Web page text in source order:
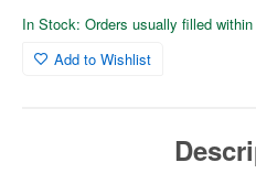
In Stock: Orders usually filled
Add to Wishlist